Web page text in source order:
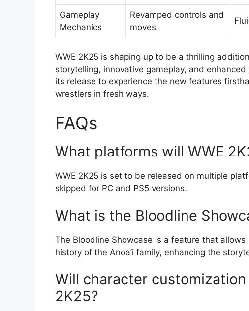
Gameplay
Mechanics
Revamped controls and
moves
WWE 2K25 is shaping up to be a thrilling
storytelling, innovative gameplay, and
its release to experience the new features
wrestlers in fresh ways.
FAQs
What platforms will WWE
WWE 2K25 is set to be released on multiple
skipped for PC and PS5 versions.
What is the Bloodline
The Bloodline Showcase is a feature that
history of the Anoa’i family, enhancing the
Will character
2K25?